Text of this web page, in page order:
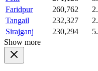
Faridpur
260,762
Tangail
232,327
Sirajganj
230,294
Show more